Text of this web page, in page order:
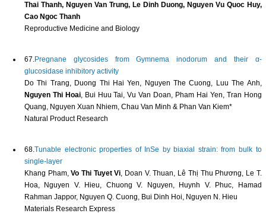
Thai Thanh, Nguyen Van Trung, Le Dinh Duong, Nguyen Vu Quoc Huy,
Cao Ngoc Thanh
Reproductive Medicine and Biology
67.Pregnane glycosides from Gymnema inodorum and their α-
glucosidase inhibitory activity
Do Thi Trang, Duong Thi Hai Yen, Nguyen The Cuong, Luu The Anh,
Nguyen Thi Hoai, Bui Huu Tai, Vu Van Doan, Pham Hai Yen, Tran Hong
Quang, Nguyen Xuan Nhiem, Chau Van Minh & Phan Van Kiem*
Natural Product Research
68.Tunable electronic properties of InSe by biaxial strain: from bulk to
single-layer
Khang Pham,Vo Thi Tuyet Vi, Doan V. Thuan, Lê Thị Thu Phương, Le T.
Hoa, Nguyen V. Hieu, Chuong V. Nguyen, Huynh V. Phuc, Hamad
Rahman Jappor, Nguyen Q. Cuong, Bui Dinh Hoi, Nguyen N. Hieu
Materials Research Express